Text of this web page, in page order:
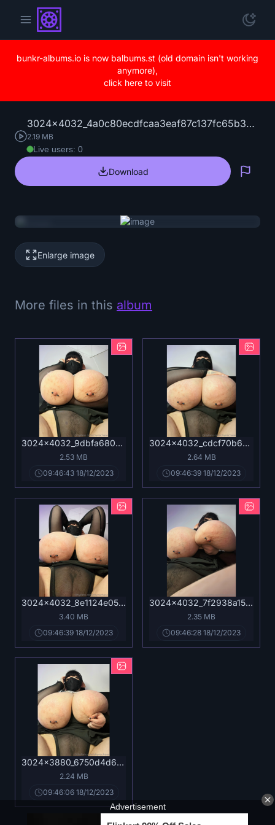
bunkr-albums.io is now balbums.st (old domain isn't working
anymore),
click here to visit
3024x4032_4a0c80ecdfcaa3eaf87c137fc65b399f.jpg
2.19 MB
Live users: 0
Download
Enlarge image
More files in this album
3024x4032_9dbfa68036e903e1d64447949abaa8ab.jpg
2.53 MB
09:46:43 18/12/2023
3024x4032_cdcf70b6b4f59cfc566711f716ac2bf7.jpg
2.64 MB
09:46:39 18/12/2023
3024x4032_8e1124e05f598ef83e1ae7a2701fcca1.jpg
3.40 MB
09:46:39 18/12/2023
3024x4032_7f2938a15b2d7c92925ef16ad4d93f6e.jpg
2.35 MB
09:46:28 18/12/2023
3024x3880_6750d4d6a2228ad5c05476b4f657086c.jpg
2.24 MB
09:46:06 18/12/2023